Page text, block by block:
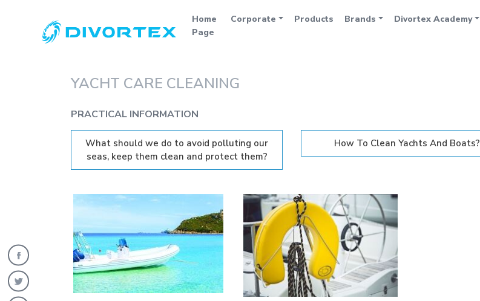
Home
Page
Corporate Products Brands Divortex Academy
YACHT CARE CLEANING
PRACTICAL INFORMATION
What should we do to avoid polluting our
seas, keep them clean and protect them?
How To Clean Yachts And Boats?